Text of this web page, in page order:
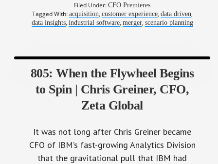
Filed Under:CFO Premieres
Tagged With: acquisition, customer experience, data driven,
data insights, industrial software, merger, scenario planning
805: When the Flywheel Begins
to Spin | Chris Greiner, CFO,
Zeta Global
It was not long after Chris Greiner became
CFO of IBM’s fast-growing Analytics Division
that the gravitational pull that IBM had